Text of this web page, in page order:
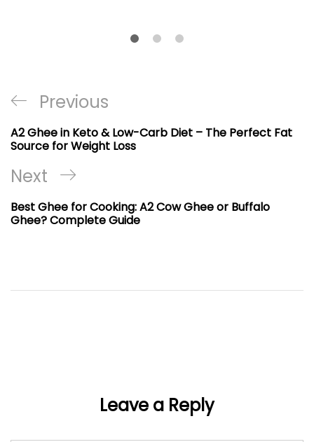
Post
navigation
Previous
Post
Previous
A2 Ghee in Keto & Low-Carb Diet – The Perfect Fat
Source for Weight Loss
Next
Post
Next
Best Ghee for Cooking: A2 Cow Ghee or Buffalo
Ghee? Complete Guide
Leave a Reply